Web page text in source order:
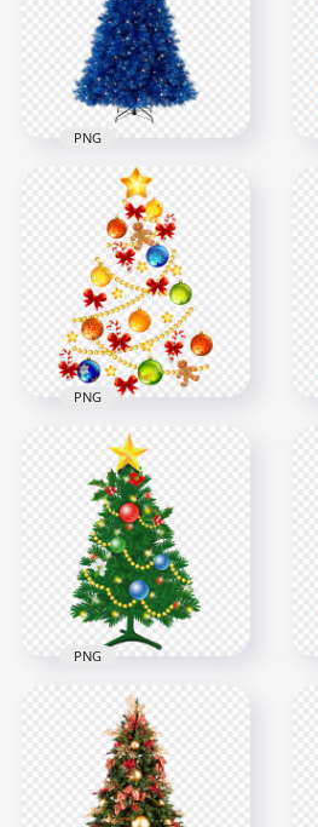
1000x1000
PNG Blue Artificial
Christmas Tree
2000x2000
2.5MB
PNG
Illustration
Christmas Decor
Elements Tree Shape
4500x4500
2.7MB
PNG
HD Beautiful
Decorated
Christmas Tree
Illustration PNG
2500x2500
PNG